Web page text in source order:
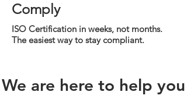
Comply
ISO Certification in weeks, not months.
The easiest way to stay compliant.
We are here to help you